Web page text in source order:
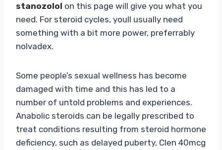
stanozolol on this page will give you what you
need. For steroid cycles, youll usually need
something with a bit more power, preferrably
nolvadex.
Some people’s sexual wellness has become
damaged with time and this has led to a
number of untold problems and experiences.
Anabolic steroids can be legally prescribed to
treat conditions resulting from steroid hormone
deficiency, such as delayed puberty, Clen 40mcg